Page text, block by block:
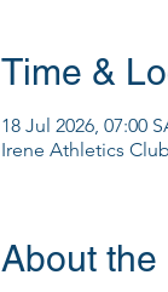
Time &
18 Jul 2026, 07:00
Irene Athletics
About the